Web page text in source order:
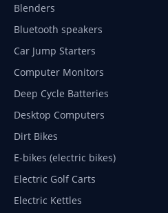
Blenders
Bluetooth speakers
Car Jump Starters
Computer Monitors
Deep Cycle Batteries
Desktop Computers
Dirt Bikes
E-bikes (electric bikes)
Electric Golf Carts
Electric Kettles